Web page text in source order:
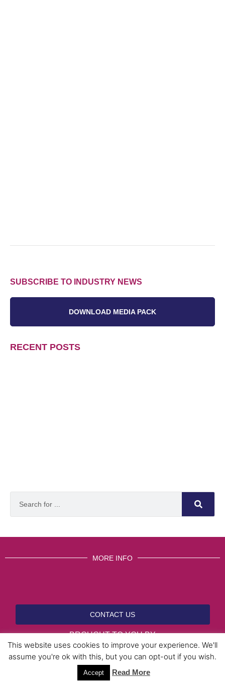
SUBSCRIBE TO INDUSTRY NEWS
DOWNLOAD MEDIA PACK
RECENT POSTS
MORE INFO
CONTACT US
BROUGHT TO YOU BY
Data Protection PoliciesCookies PolicyTerms & Conditions
This website uses cookies to improve your experience. We'll
assume you're ok with this, but you can opt-out if you wish.
Accept Read More